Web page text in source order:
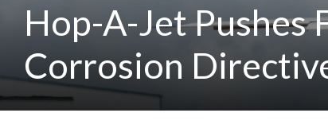
Hop-A-Jet Pushes
Corrosion